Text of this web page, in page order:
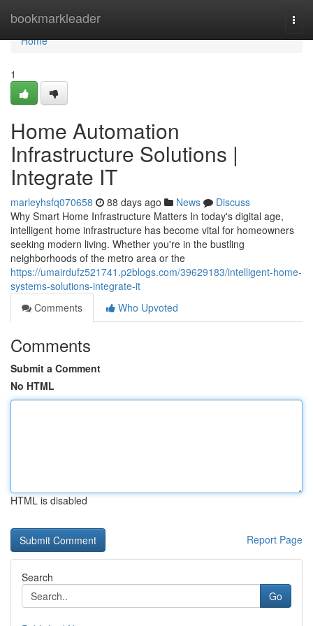
bookmarkleader
Home
Home
1
Home Automation
Infrastructure Solutions |
Integrate IT
marleyhsfq070658 88 days ago News
Discuss
Why Smart Home Infrastructure Matters In today's digital age,
intelligent home infrastructure has become vital for homeowners
seeking modern living. Whether you're in the bustling
neighborhoods of the metro area or the
https://umairdufz521741.p2blogs.com/39629183/intelligent-home-
systems-solutions-integrate-it
Comments
Who Upvoted
Comments
Submit a Comment
No HTML
HTML is disabled
Report Page
Search
Go